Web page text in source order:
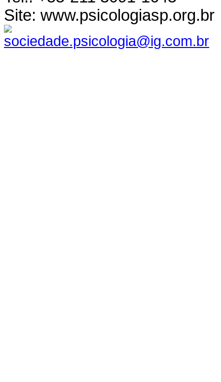
Site: www.psicologiasp.org.br
sociedade.psicologia@ig.com.br